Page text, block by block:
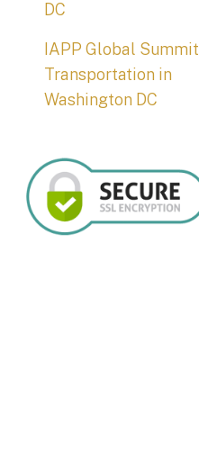
DC
IAPP Global Summit
Transportation in
Washington DC